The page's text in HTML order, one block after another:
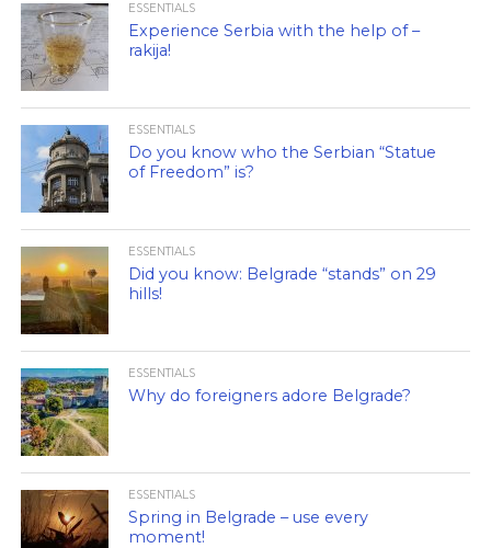
ESSENTIALS
Experience Serbia with the help of –
rakija!
ESSENTIALS
Do you know who the Serbian “Statue
of Freedom” is?
ESSENTIALS
Did you know: Belgrade “stands” on 29
hills!
ESSENTIALS
Why do foreigners adore Belgrade?
ESSENTIALS
Spring in Belgrade – use every
moment!